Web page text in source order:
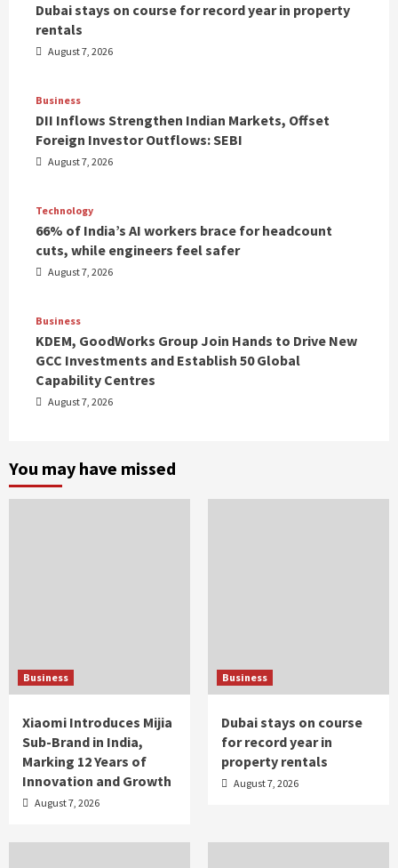
Dubai stays on course for record year in property
rentals
August 7, 2026
Business
DII Inflows Strengthen Indian Markets, Offset
Foreign Investor Outflows: SEBI
August 7, 2026
Technology
66% of India’s AI workers brace for headcount
cuts, while engineers feel safer
August 7, 2026
Business
KDEM, GoodWorks Group Join Hands to Drive New
GCC Investments and Establish 50 Global
Capability Centres
August 7, 2026
You may have missed
Business
Xiaomi Introduces Mijia
Sub-Brand in India,
Marking 12 Years of
Innovation and Growth
August 7, 2026
Business
Dubai stays on course
for record year in
property rentals
August 7, 2026